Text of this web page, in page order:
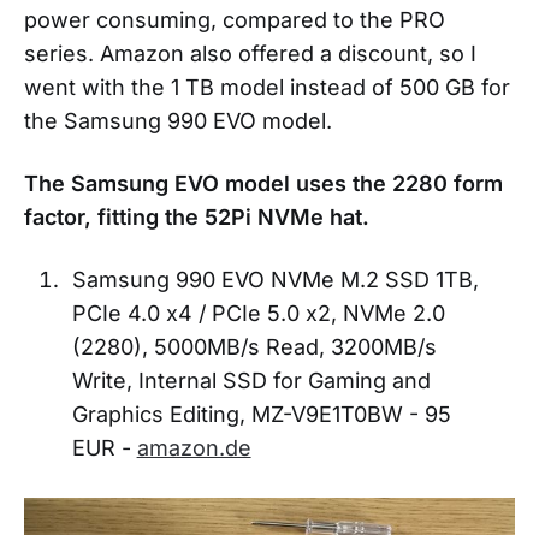
power consuming, compared to the PRO
series. Amazon also offered a discount, so I
went with the 1 TB model instead of 500 GB for
the Samsung 990 EVO model.
The Samsung EVO model uses the 2280 form
factor, fitting the 52Pi NVMe hat.
Samsung 990 EVO NVMe M.2 SSD 1TB,
PCIe 4.0 x4 / PCIe 5.0 x2, NVMe 2.0
(2280), 5000MB/s Read, 3200MB/s
Write, Internal SSD for Gaming and
Graphics Editing, MZ-V9E1T0BW - 95
EUR - amazon.de